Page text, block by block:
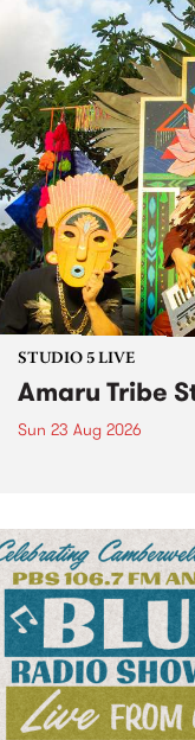
STUDIO 5 LIVE
Amaru Tribe
Sun 23 Aug 2026